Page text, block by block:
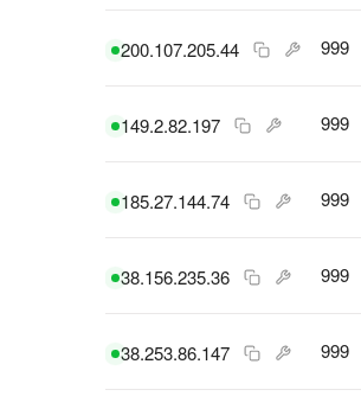
200.107.205.44 999
149.2.82.197 999
185.27.144.74 999
38.156.235.36 999
38.253.86.147 999